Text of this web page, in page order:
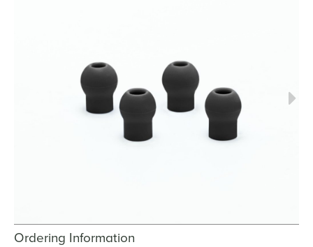
Ordering Information